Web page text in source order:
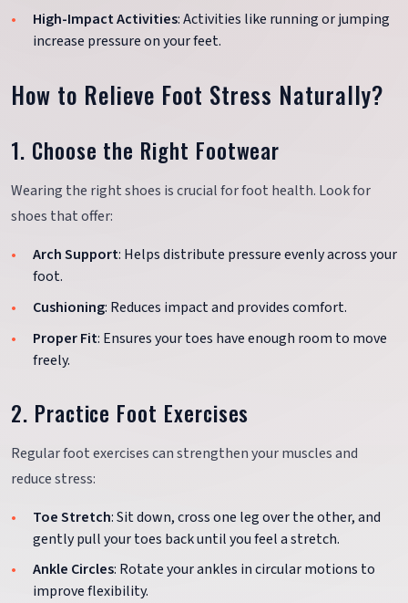
High-Impact Activities: Activities like running or jumping
increase pressure on your feet.
How to Relieve Foot Stress Naturally?
1. Choose the Right Footwear
Wearing the right shoes is crucial for foot health. Look for
shoes that offer:
Arch Support: Helps distribute pressure evenly across your
foot.
Cushioning: Reduces impact and provides comfort.
Proper Fit: Ensures your toes have enough room to move
freely.
2. Practice Foot Exercises
Regular foot exercises can strengthen your muscles and
reduce stress:
Toe Stretch: Sit down, cross one leg over the other, and
gently pull your toes back until you feel a stretch.
Ankle Circles: Rotate your ankles in circular motions to
improve flexibility.